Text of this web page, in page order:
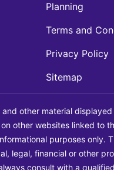
Planning
Terms and
Privacy Policy
Sitemap
other material displayed
other websites linked to
purposes only.
legal, financial or other
consult with a qualified